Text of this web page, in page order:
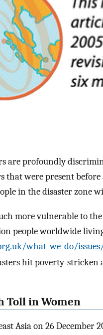
are profoundly
were present before
in the disaster zone
more vulnerable to
people worldwide
what_we_do/
hit poverty-stricken
Toll in Women
Asia on 26 December